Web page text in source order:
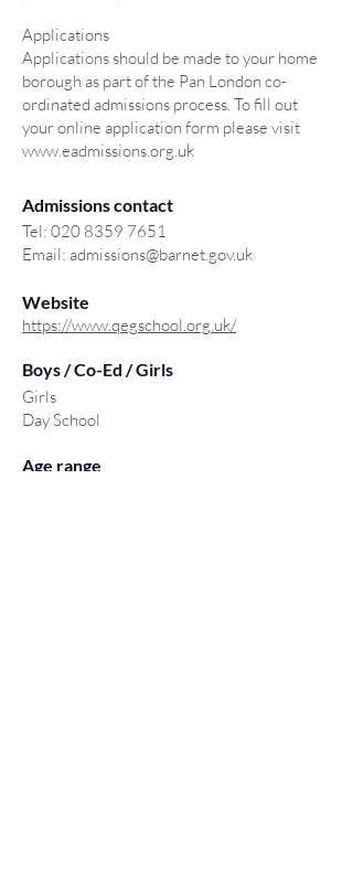
Applications
Applications should be made to your home
borough as part of the Pan London co-
ordinated admissions process. To fill out
your online application form please visit
www.eadmissions.org.uk
Admissions contact
Tel: 020 8359 7651
Email: admissions@barnet.gov.uk
Website
https://www.qegschool.org.uk/
Boys / Co-Ed / Girls
Girls
Day School
Age range